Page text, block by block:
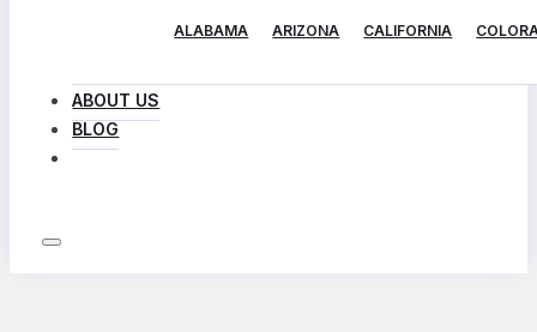
ALABAMA ARIZONA CALIFORNIA
ABOUT US
BLOG